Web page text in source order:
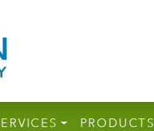
PRODUCTS